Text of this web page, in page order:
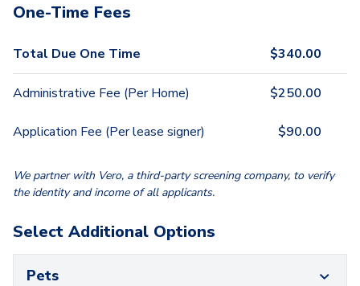
One-Time Fees
Total Due One Time $340.00
Administrative Fee (Per Home) $250.00
Application Fee (Per lease signer) $90.00
We partner with Vero, a third-party screening company, to verify
the identity and income of all applicants.
Select Additional Options
Pets